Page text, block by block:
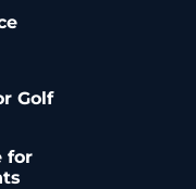
Golf
for